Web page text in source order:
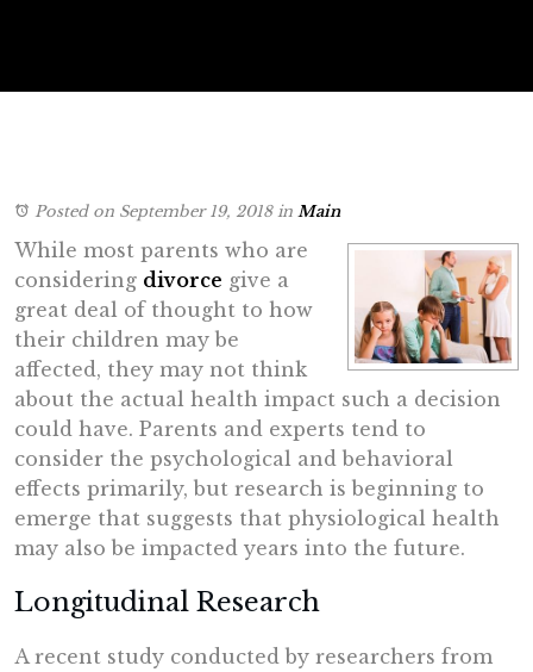
Posted on September 19, 2018in Main
While most parents who are
considering divorce give a
great deal of thought to how
their children may be
affected, they may not think
about the actual health impact such a decision
could have. Parents and experts tend to
consider the psychological and behavioral
effects primarily, but research is beginning to
emerge that suggests that physiological health
may also be impacted years into the future.
Longitudinal Research
A recent study conducted by researchers from